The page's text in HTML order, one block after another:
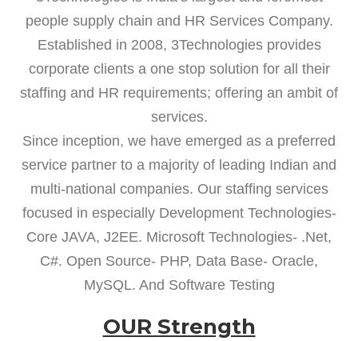
people supply chain and HR Services Company.
Established in 2008, 3Technologies provides
corporate clients a one stop solution for all their
staffing and HR requirements; offering an ambit of
services.
Since inception, we have emerged as a preferred
service partner to a majority of leading Indian and
multi-national companies. Our staffing services
focused in especially Development Technologies-
Core JAVA, J2EE. Microsoft Technologies- .Net,
C#. Open Source- PHP, Data Base- Oracle,
MySQL. And Software Testing
OUR Strength